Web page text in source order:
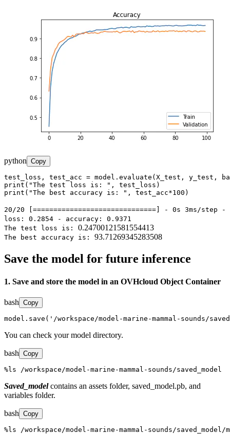
python Copy
test_loss, test_acc = model.evaluate(X_test, y_test,
print("The test loss is: ", test_loss)
print("The best accuracy is: ", test_acc*100)
20/20 [==============================] - 0s 3ms/step -
loss: 0.2854 - accuracy: 0.9371
The test loss is: 0.24700121581554413
The best accuracy is: 93.71269345283508
Save the model for future inference
1. Save and store the model in an OVHcloud Object Container
bash Copy
model.save('/workspace/model-marine-mammal-sounds/
You can check your model directory.
bash Copy
%ls /workspace/model-marine-mammal-sounds/saved_model
Saved_modelcontains an assets folder, saved_model.pb, and
variables folder.
bash Copy
%ls /workspace/model-marine-mammal-sounds/saved_model/